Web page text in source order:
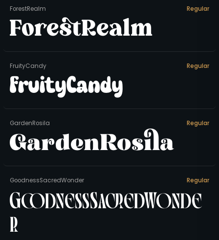
ForestRealm Regular
ForestRealm
FruityCandy Regular
FruityCandy
GardenRosila Regular
GardenRosila
GoodnessSacredWonder Regular
GoodnessSacredWonde
r